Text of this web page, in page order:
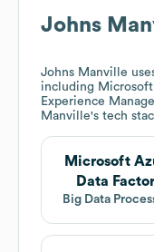
Johns
Johns Manville
including Microsoft
Experience
Manville's tech
Microsoft
Data
Big Data